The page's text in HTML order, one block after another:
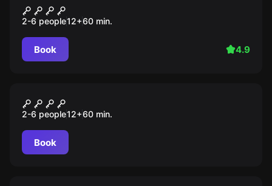
THE BASEMENT
2-6 people12+60 min.
Book 4.9
THE CABIN
2-6 people12+60 min.
Book